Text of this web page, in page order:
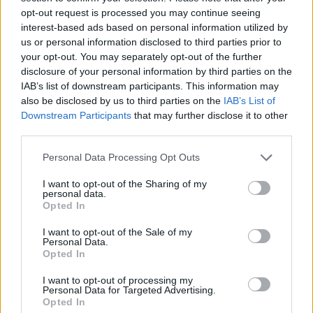
opt-out request is processed you may continue seeing
interest-based ads based on personal information utilized by
us or personal information disclosed to third parties prior to
your opt-out. You may separately opt-out of the further
disclosure of your personal information by third parties on the
IAB’s list of downstream participants. This information may
also be disclosed by us to third parties on the IAB’s List of
Downstream Participants that may further disclose it to other
Personal Data Processing Opt Outs
I want to opt-out of the Sharing of my
personal data.
Opted In
I want to opt-out of the Sale of my
Personal Data.
Opted In
I want to opt-out of processing my
Personal Data for Targeted Advertising.
Opted In
event so they put it up for essence, dyes, cots, ander, and
etc.
Dec 10, 2013
Beaztmode
Forum Connoisseur
I asked it 1-2 months ago.
They said to me they will let us know but they hasn't given
Dec 10, 2013
MikeyMetro
Forum Overlooker
TheInfamous said:↑
I don't think they had cash prizes.. it was just a widely liked event so